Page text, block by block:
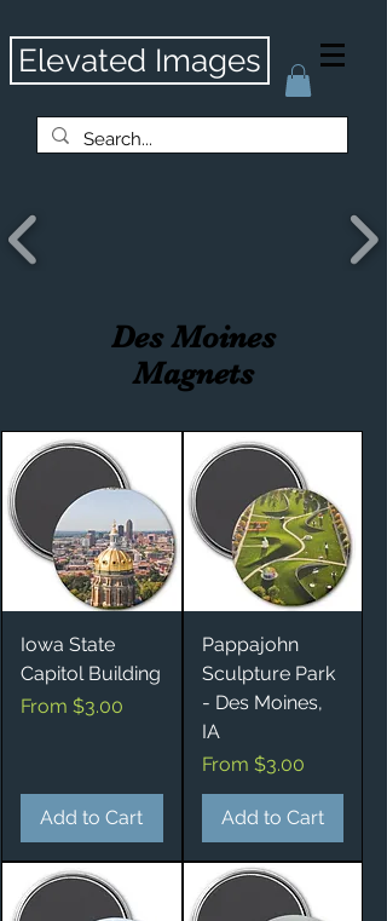
Elevated Images
Des Moines
Magnets
Iowa State
Capitol Building
From $3.00
Sale Price
Add to Cart
Pappajohn
Sculpture Park
- Des Moines,
IA
From $3.00
Sale Price
Add to Cart